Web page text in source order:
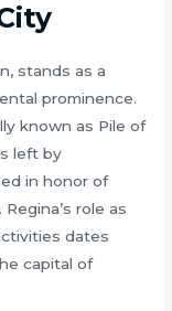
stands as a
prominence.
known as Pile of
left by
in honor of
role as
dates
capital of